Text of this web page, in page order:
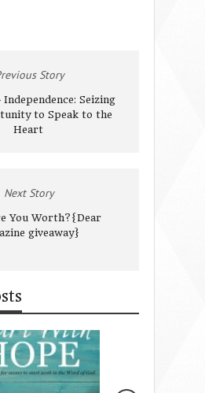
Story
Seizing
to Speak to the
Heart
Next Story
You Worth?{Dear
giveaway}